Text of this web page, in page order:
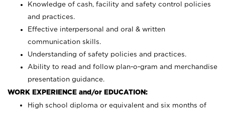
Knowledge of cash, facility and safety control policies
and practices.
Effective interpersonal and oral & written
communication skills.
Understanding of safety policies and practices.
Ability to read and follow plan-o-gram and merchandise
presentation guidance.
WORK EXPERIENCE and/or EDUCATION:
High school diploma or equivalent and six months of